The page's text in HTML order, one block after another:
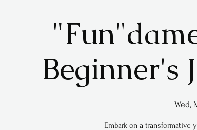
Beginner's
Wed,
Embark on a transformative